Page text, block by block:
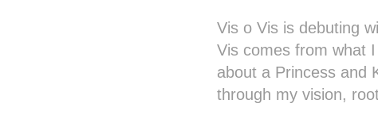
Vis o Vis is debuting
Vis comes from what
about a Princess and
through my vision,